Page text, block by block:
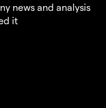
news and analysis
it